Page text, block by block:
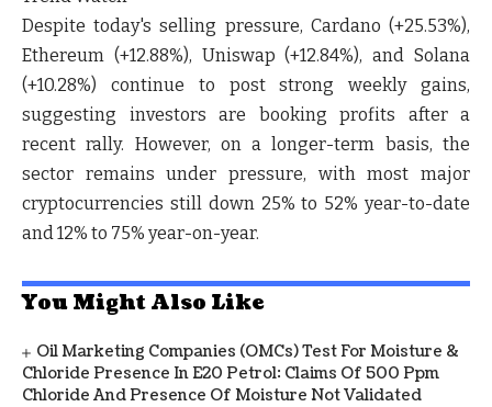
Despite today's selling pressure, Cardano (+25.53%),
Ethereum (+12.88%), Uniswap (+12.84%), andSolana
(+10.28%) continue to post strong weekly gains,
suggesting investors are booking profits after a
recent rally. However, on a longer-term basis, the
sector remains under pressure, with most major
cryptocurrencies still down 25% to 52% year-to-date
and12% to 75% year-on-year.
You Might Also Like
Oil Marketing Companies (OMCs) Test For Moisture &
Chloride Presence In E20 Petrol: Claims Of 500 Ppm
Chloride And Presence Of Moisture Not Validated